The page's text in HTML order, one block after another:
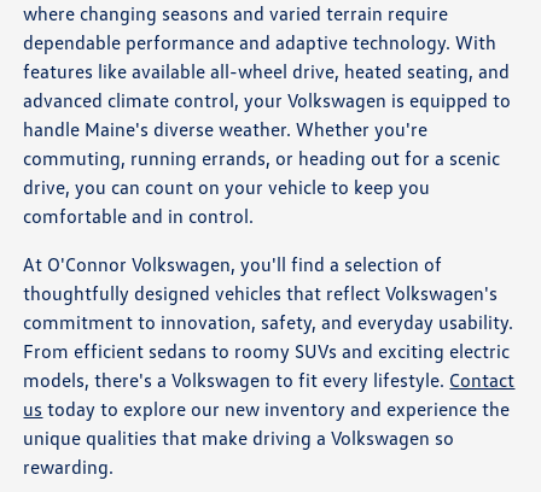
where changing seasons and varied terrain require
dependable performance and adaptive technology. With
features like available all-wheel drive, heated seating, and
advanced climate control, your Volkswagen is equipped to
handle Maine's diverse weather. Whether you're
commuting, running errands, or heading out for a scenic
drive, you can count on your vehicle to keep you
comfortable and in control.
At O'Connor Volkswagen, you'll find a selection of
thoughtfully designed vehicles that reflect Volkswagen's
commitment to innovation, safety, and everyday usability.
From efficient sedans to roomy SUVs and exciting electric
models, there's a Volkswagen to fit every lifestyle. Contact
us today to explore our new inventory and experience the
unique qualities that make driving a Volkswagen so
rewarding.